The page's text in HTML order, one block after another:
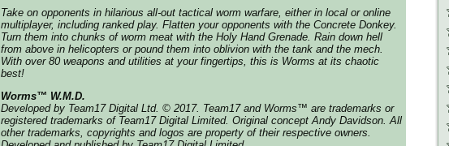
Take on opponents in hilarious all-out tactical worm warfare, either in local or online
multiplayer, including ranked play. Flatten your opponents with the Concrete Donkey.
Turn them into chunks of worm meat with the Holy Hand Grenade. Rain down hell
from above in helicopters or pound them into oblivion with the tank and the mech.
With over 80 weapons and utilities at your fingertips, this is Worms at its chaotic
best!
Worms™ W.M.D.
Developed by Team17 Digital Ltd. © 2017. Team17 and Worms™ are trademarks or
registered trademarks of Team17 Digital Limited. Original concept Andy Davidson. All
other trademarks, copyrights and logos are property of their respective owners.